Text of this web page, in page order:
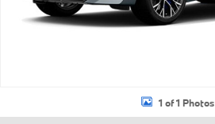
1 of 1 Photos